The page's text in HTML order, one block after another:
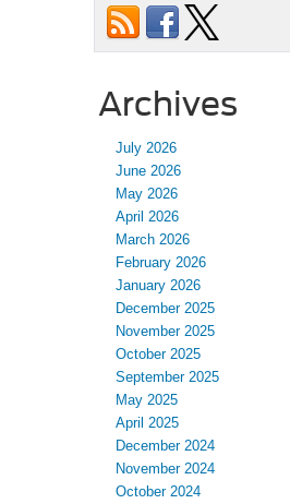
Archives
July 2026
June 2026
May 2026
April 2026
March 2026
February 2026
January 2026
December 2025
November 2025
October 2025
September 2025
May 2025
April 2025
December 2024
November 2024
October 2024